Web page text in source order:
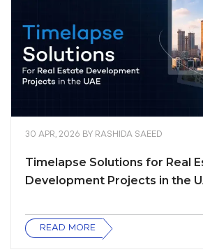
30 APR, 2026 BY RASHIDA SAEED
Timelapse Solutions for Real
Development Projects in the
READ MORE